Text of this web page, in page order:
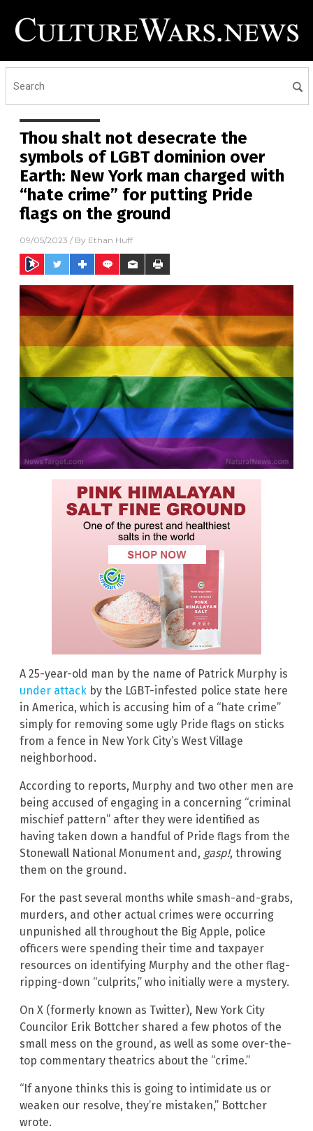
Thou shalt not desecrate the
symbols of LGBT dominion over
Earth: New York man charged with
“hate crime” for putting Pride
flags on the ground
09/05/2023 / By Ethan Huff
A 25-year-old man by the name of Patrick Murphy is
under attack by the LGBT-infested police state here
in America, which is accusing him of a “hate crime”
simply for removing some ugly Pride flags on sticks
from a fence in New York City’s West Village
neighborhood.
According to reports, Murphy and two other men are
being accused of engaging in a concerning “criminal
mischief pattern” after they were identified as
having taken down a handful of Pride flags from the
Stonewall National Monument and, gasp!, throwing
them on the ground.
For the past several months while smash-and-grabs,
murders, and other actual crimes were occurring
unpunished all throughout the Big Apple, police
officers were spending their time and taxpayer
resources on identifying Murphy and the other flag-
ripping-down “culprits,” who initially were a mystery.
On X (formerly known as Twitter), New York City
Councilor Erik Bottcher shared a few photos of the
small mess on the ground, as well as some over-the-
top commentary theatrics about the “crime.”
“If anyone thinks this is going to intimidate us or
weaken our resolve, they’re mistaken,” Bottcher
wrote.